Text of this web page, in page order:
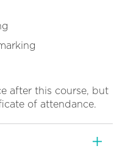
after this course, but
of attendance.